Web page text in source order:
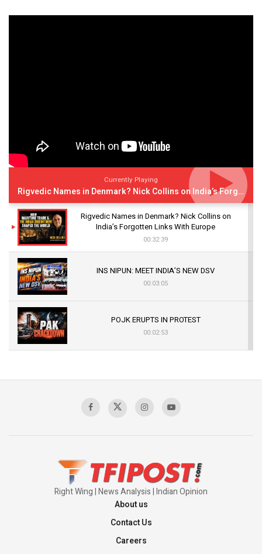
Currently Playing
Rigvedic Names in Denmark? Nick Collins on India’s Forgotten Links With Europe
Rigvedic Names in Denmark? Nick Collins on
India’s Forgotten Links With Europe
00:32:39
INS NIPUN: MEET INDIA’S NEW DSV
00:03:05
POJK ERUPTS IN PROTEST
00:02:53
Sagar
Right Wing | News Analysis | Indian Opinion
About us
Contact Us
Careers